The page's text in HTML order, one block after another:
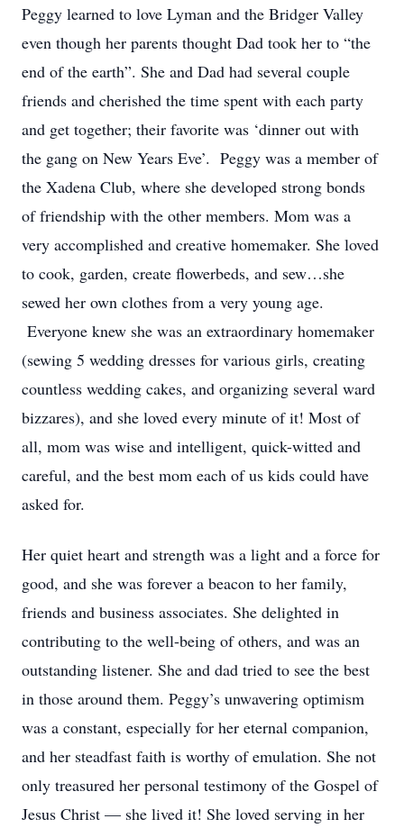
Peggy learned to love Lyman and the Bridger Valley
even though her parents thought Dad took her to “the
end of the earth”. She and Dad had several couple
friends and cherished the time spent with each party
and get together; their favorite was ‘dinner out with
the gang on New Years Eve’. Peggy was a member of
the Xadena Club, where she developed strong bonds
of friendship with the other members. Mom was a
very accomplished and creative homemaker. She loved
to cook, garden, create flowerbeds, and sew…she
sewed her own clothes from a very young age.
Everyone knew she was an extraordinary homemaker
(sewing 5 wedding dresses for various girls, creating
countless wedding cakes, and organizing several ward
bizzares), and she loved every minute of it! Most of
all, mom was wise and intelligent, quick-witted and
careful, and the best mom each of us kids could have
asked for.
Her quiet heart and strength was a light and a force for
good, and she was forever a beacon to her family,
friends and business associates. She delighted in
contributing to the well-being of others, and was an
outstanding listener. She and dad tried to see the best
in those around them. Peggy’s unwavering optimism
was a constant, especially for her eternal companion,
and her steadfast faith is worthy of emulation. She not
only treasured her personal testimony of the Gospel of
Jesus Christ — she lived it! She loved serving in her